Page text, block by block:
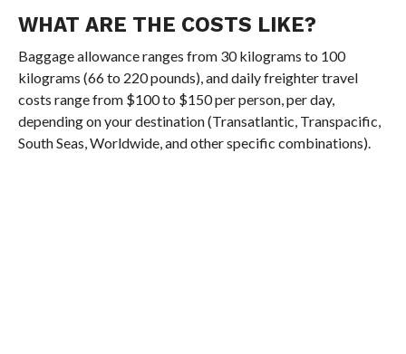
WHAT ARE THE COSTS LIKE?
Baggage allowance ranges from 30 kilograms to 100
kilograms (66 to 220 pounds), and daily freighter travel
costs range from $100 to $150 per person, per day,
depending on your destination (Transatlantic, Transpacific,
South Seas, Worldwide, and other specific combinations).